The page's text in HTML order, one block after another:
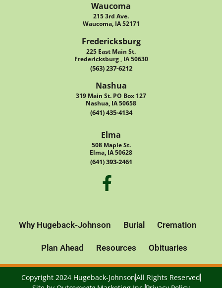
Waucoma
215 3rd Ave.
Waucoma, IA 52171
Fredericksburg
225 East Main St.
Fredericksburg , IA 50630
(563) 237-6212
Nashua
319 Main St. PO Box 127
Nashua, IA 50658
(641) 435-4134
Elma
508 Maple St.
Elma, IA 50628
(641) 393-2461
Why Hugeback-Johnson Burial Cremation
Plan Ahead Resources Obituaries
Copyright 2024 Hugeback-JohnsonAll Rights Reserved